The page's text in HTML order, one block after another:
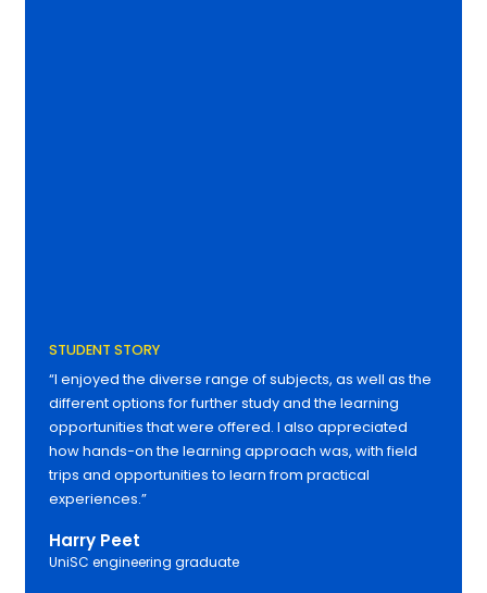
STUDENT STORY
“I enjoyed the diverse range of subjects, as well as the
different options for further study and the learning
opportunities that were offered. I also appreciated
how hands-on the learning approach was, with field
trips and opportunities to learn from practical
experiences.”
Harry Peet
UniSC engineering graduate